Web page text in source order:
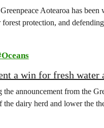
Aotearoa has
protection, and
Oceans
a win for fresh
announcement from the
the dairy herd and lower the